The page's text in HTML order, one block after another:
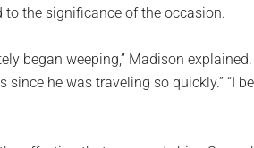
to the significance of the occasion.
began weeping,” Madison
since he was traveling so quickly.” “I